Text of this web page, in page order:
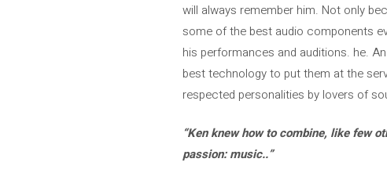
will always remember him. Not only
some of the best audio components
his performances and auditions. he.
best technology to put them at the
respected personalities by lovers of
“Ken knew how to combine, like few
passion: music..”